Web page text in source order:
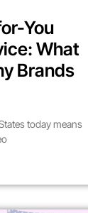
You
What
Brands
today means